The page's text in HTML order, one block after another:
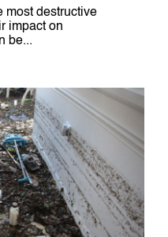
most destructive
impact on
be...